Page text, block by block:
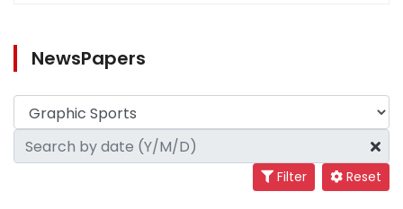
NewsPapers
Filter Reset